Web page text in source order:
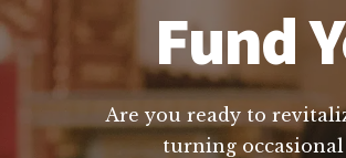
Fund
Are you ready to
turning